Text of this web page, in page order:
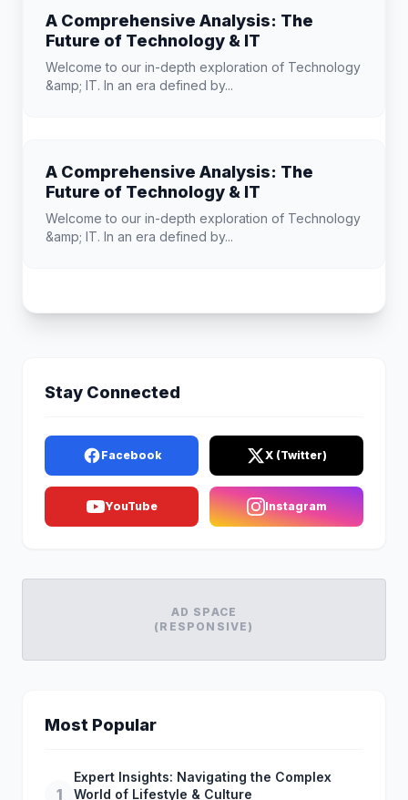
A Comprehensive Analysis: The
Future of Technology & IT
Welcome to our in-depth exploration of Technology
&amp; IT. In an era defined by...
A Comprehensive Analysis: The
Future of Technology & IT
Welcome to our in-depth exploration of Technology
&amp; IT. In an era defined by...
Stay Connected
Facebook X (Twitter)
YouTube Instagram
AD SPACE
(RESPONSIVE)
Most Popular
1
Expert Insights: Navigating the Complex
World of Lifestyle & Culture